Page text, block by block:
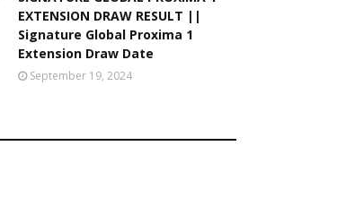
EXTENSION DRAW RESULT ||
Signature Global Proxima 1
Extension Draw Date
September 19, 2024